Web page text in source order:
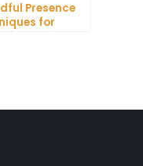
Presence
for